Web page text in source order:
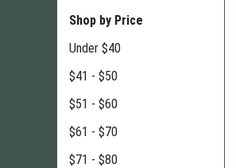
Shop by Price
Under $40
$41 - $50
$51 - $60
$61 - $70
$71 - $80